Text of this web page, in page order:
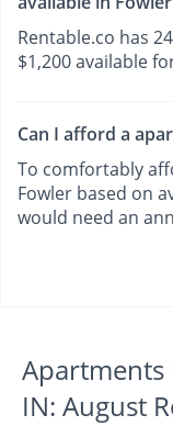
Rentable.co has 24
$1,200 available
Can I afford a
To comfortably
Fowler based on
would need an
Apartments
IN: August